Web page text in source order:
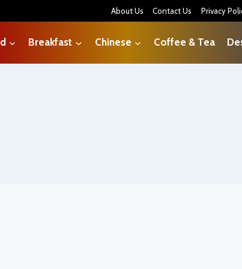
About Us Contact Us Privacy
Breakfast Chinese Coffee & Tea